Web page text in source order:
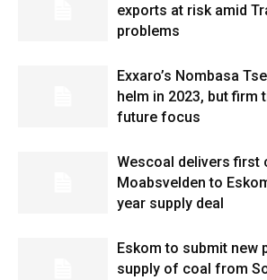
exports at risk amid
problems
Exxaro’s Nombasa
helm in 2023, but firm
future focus
Wescoal delivers first
Moabsvelden to
year supply deal
Eskom to submit new
supply of coal from